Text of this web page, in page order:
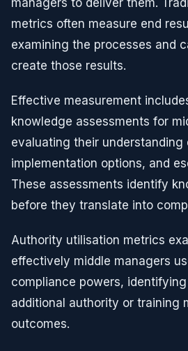
managers to deliver them.
metrics often measure end
examining the processes and
create those results.
Effective measurement
knowledge assessments for
evaluating their understanding
implementation options, and
These assessments identify
before they translate into
Authority utilisation metrics
effectively middle managers
compliance powers,
additional authority or training
outcomes.